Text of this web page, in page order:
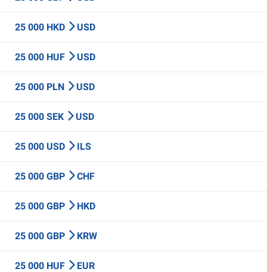
25 000 HKD USD
25 000 HUF USD
25 000 PLN USD
25 000 SEK USD
25 000 USD ILS
25 000 GBP CHF
25 000 GBP HKD
25 000 GBP KRW
25 000 HUF EUR